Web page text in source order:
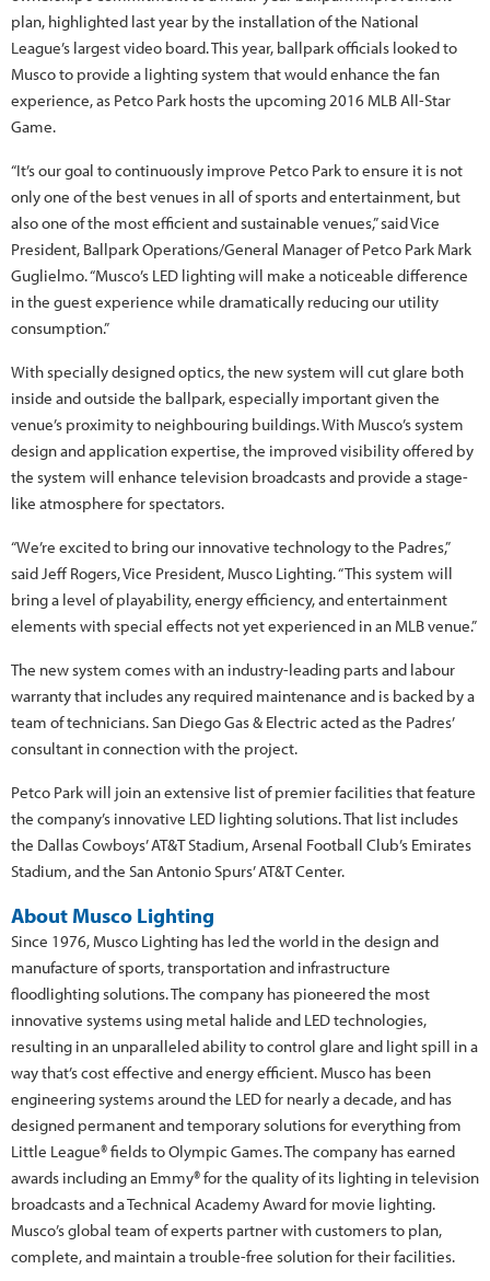
plan, highlighted last year by the installation of the National
League’s largest video board. This year, ballpark officials looked to
Musco to provide a lighting system that would enhance the fan
experience, as Petco Park hosts the upcoming 2016 MLB All-Star
Game.
“It’s our goal to continuously improve Petco Park to ensure it is not
only one of the best venues in all of sports and entertainment, but
also one of the most efficient and sustainable venues,” said Vice
President, Ballpark Operations/General Manager of Petco Park Mark
Guglielmo. “Musco’s LED lighting will make a noticeable difference
in the guest experience while dramatically reducing our utility
consumption.”
With specially designed optics, the new system will cut glare both
inside and outside the ballpark, especially important given the
venue’s proximity to neighbouring buildings. With Musco’s system
design and application expertise, the improved visibility offered by
the system will enhance television broadcasts and provide a stage-
like atmosphere for spectators.
“We’re excited to bring our innovative technology to the Padres,”
said Jeff Rogers, Vice President, Musco Lighting. “This system will
bring a level of playability, energy efficiency, and entertainment
elements with special effects not yet experienced in an MLB venue.”
The new system comes with an industry-leading parts and labour
warranty that includes any required maintenance and is backed by a
team of technicians. San Diego Gas & Electric acted as the Padres’
consultant in connection with the project.
Petco Park will join an extensive list of premier facilities that feature
the company’s innovative LED lighting solutions. That list includes
the Dallas Cowboys’ AT&T Stadium, Arsenal Football Club’s Emirates
Stadium, and the San Antonio Spurs’ AT&T Center.
About Musco Lighting
Since 1976, Musco Lighting has led the world in the design and
manufacture of sports, transportation and infrastructure
floodlighting solutions. The company has pioneered the most
innovative systems using metal halide and LED technologies,
resulting in an unparalleled ability to control glare and light spill in a
way that’s cost effective and energy efficient. Musco has been
engineering systems around the LED for nearly a decade, and has
designed permanent and temporary solutions for everything from
Little League® fields to Olympic Games. The company has earned
awards including an Emmy® for the quality of its lighting in television
broadcasts and a Technical Academy Award for movie lighting.
Musco’s global team of experts partner with customers to plan,
complete, and maintain a trouble-free solution for their facilities.